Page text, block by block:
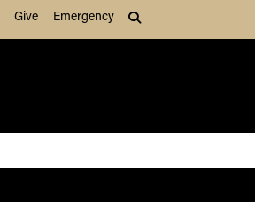
Give Emergency